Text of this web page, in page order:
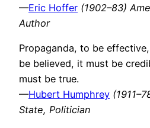
—Eric Hoffer (1902–83)
Author
Propaganda, to be
be believed, it must be
must be true.
—Hubert Humphrey
State, Politician